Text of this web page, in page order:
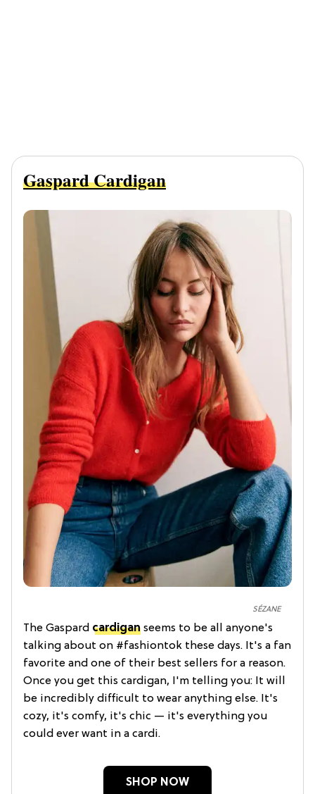
SÉZANE
Gaspard Cardigan
The Gaspard cardigan seems to be all anyone's
talking about on #fashiontok these days. It's a fan
favorite and one of their best sellers for a reason.
Once you get this cardigan, I'm telling you: It will
be incredibly difficult to wear anything else. It's
cozy, it's comfy, it's chic — it's everything you
could ever want in a cardi.
SHOP NOW